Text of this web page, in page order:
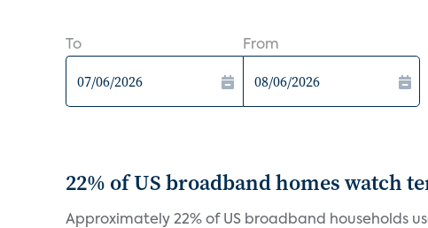
To From
22% of US broadband homes watch
Approximately 22% of US broadband households